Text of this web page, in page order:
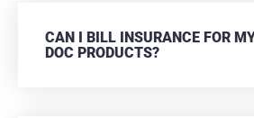
CAN I BILL INSURANCE FOR
DOC PRODUCTS?